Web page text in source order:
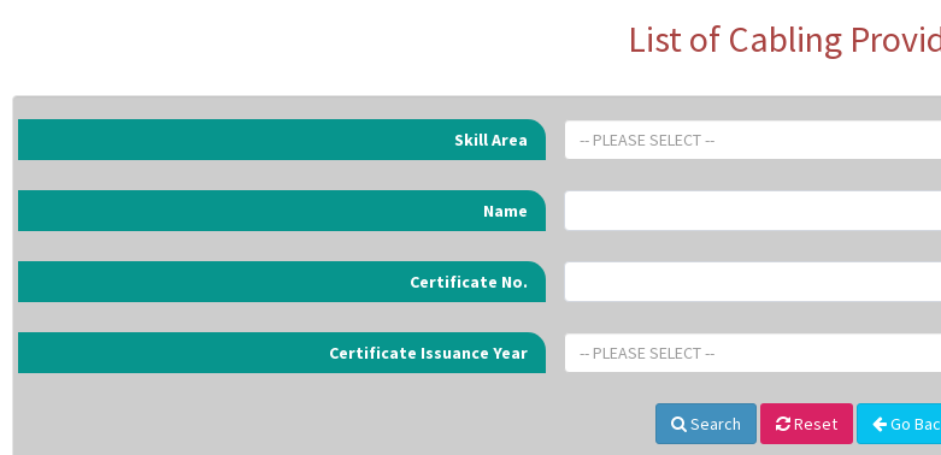
List of Cabling
Skill Area -- PLEASE SELECT --
Name
Certificate No.
Certificate Issuance Year -- PLEASE SELECT --
Search Reset Go